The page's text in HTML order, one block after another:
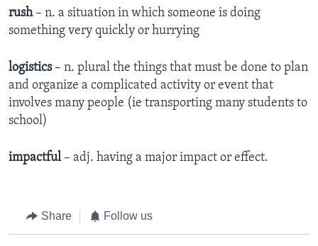
rush– n. a situation in which someone is doing
something very quickly or hurrying
logistics– n. plural the things that must be done to plan
and organize a complicated activity or event that
involves many people (ie transporting many students to
school)
impactful– adj. having a major impact or effect.
Share Follow us